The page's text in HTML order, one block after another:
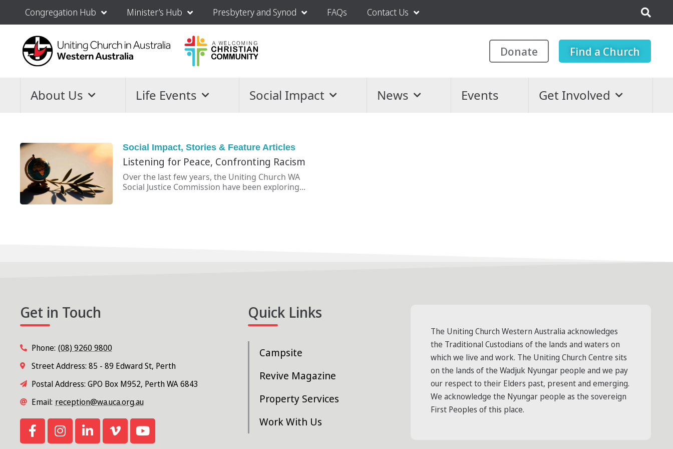
Congregation Hub Minister’s Hub Presbytery and Synod FAQs Contact Us
Donate Find a Church
About Us Life Events Social Impact News Events Get Involved
Social Impact, Stories & Feature Articles
Listening for Peace, Confronting Racism
Over the last few years, the Uniting Church WA
Social Justice Commission have been exploring...
Get in Touch
Phone: (08) 9260 9800
Street Address: 85 - 89 Edward St, Perth
Postal Address: GPO Box M952, Perth WA 6843
Email: reception@wa.uca.org.au
Quick Links
Campsite
Revive Magazine
Property Services
Work With Us
The Uniting Church Western Australia acknowledges
the Traditional Custodians of the lands and waters on
which we live and work. The Uniting Church Centre sits
on the lands of the Wadjuk Nyungar people and we pay
our respect to their Elders past, present and emerging.
We acknowledge the Nyungar people as the sovereign
First Peoples of this place.